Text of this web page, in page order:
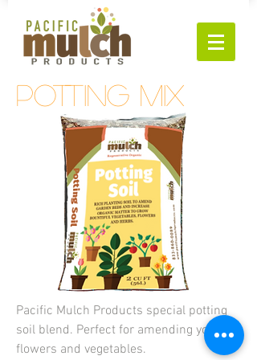
potting mix
Pacific Mulch Products special potting
soil blend. Perfect for amending your
flowers and vegetables.